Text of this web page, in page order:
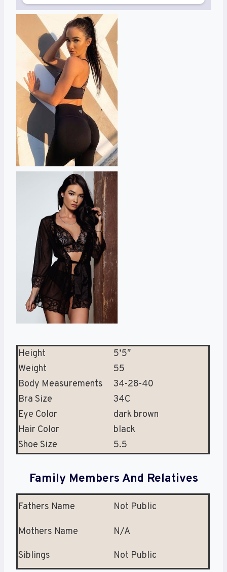
Height
5’5″
Weight
55
Body Measurements
34-28-40
Bra Size
34C
Eye Color
dark brown
Hair Color
black
Shoe Size
5.5
Family Members And Relatives
Fathers Name Not Public
Mothers Name N/A
Siblings Not Public